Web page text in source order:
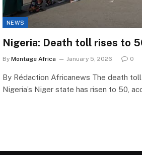
NEWS
Nigeria: Death toll rises to
By Montage Africa January 5, 2026 0
By Rédaction Africanews The death
Nigeria’s Niger state has risen to 50,